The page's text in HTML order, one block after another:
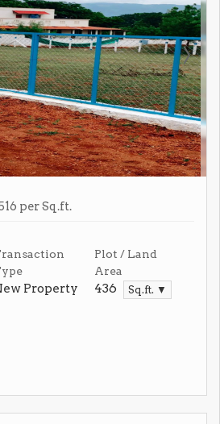
per Sq.ft.
Property
Plot / Land
Area
436 Sq.ft. ▼